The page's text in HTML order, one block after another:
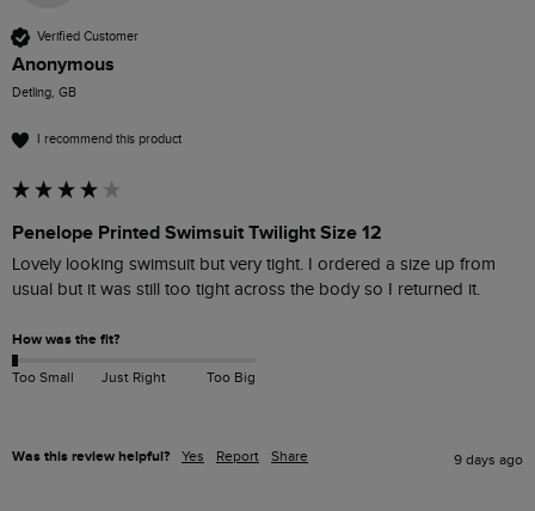
Verified Customer
Anonymous
Detling, GB
I recommend this product
Penelope Printed Swimsuit Twilight Size 12
Lovely looking swimsuit but very tight. I ordered a size up from
usual but it was still too tight across the body so I returned it.
How was the fit?
Too Small Just Right Too Big
Was this review helpful? Yes Report Share 9 days ago